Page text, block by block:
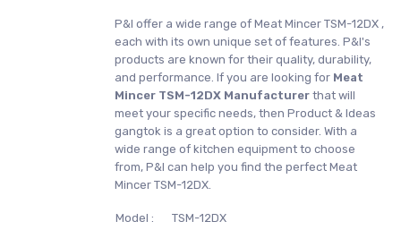
P&I offer a wide range of Meat Mincer TSM-12DX ,
each with its own unique set of features. P&I's
products are known for their quality, durability,
and performance. If you are looking for Meat
Mincer TSM-12DX Manufacturer that will
meet your specific needs, then Product & Ideas
gangtok is a great option to consider. With a
wide range of kitchen equipment to choose
from, P&I can help you find the perfect Meat
Mincer TSM-12DX.
Model : TSM-12DX